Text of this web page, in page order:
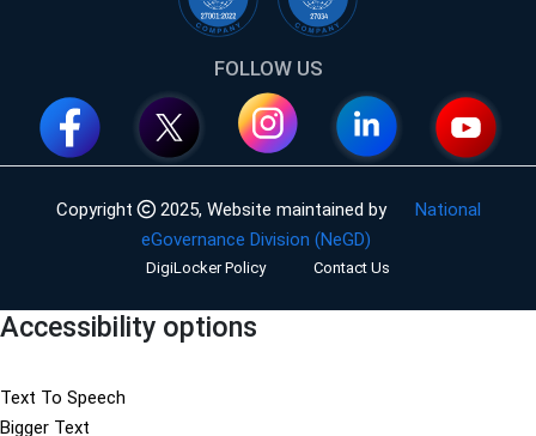
FOLLOW US
Copyright 2025, Website maintained by
National
eGovernance Division (NeGD)
DigiLocker Policy Contact Us
Accessibility options
Text To Speech
Bigger Text